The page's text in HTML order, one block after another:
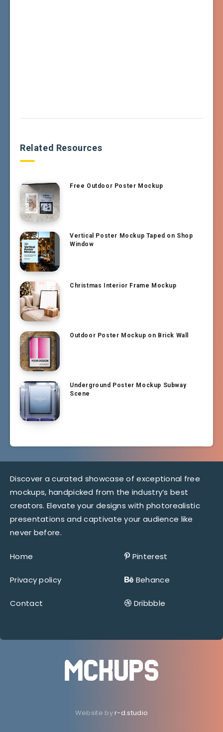
Related Resources
Free Outdoor Poster Mockup
Vertical Poster Mockup Taped on Shop
Window
Christmas Interior Frame Mockup
Outdoor Poster Mockup on Brick Wall
Underground Poster Mockup Subway
Scene
Discover a curated showcase of exceptional free
mockups, handpicked from the industry’s best
creators. Elevate your designs with photorealistic
presentations and captivate your audience like
never before.
Home
Privacy policy
Contact
Pinterest
Behance
Dribbble
Website byr-d.studio